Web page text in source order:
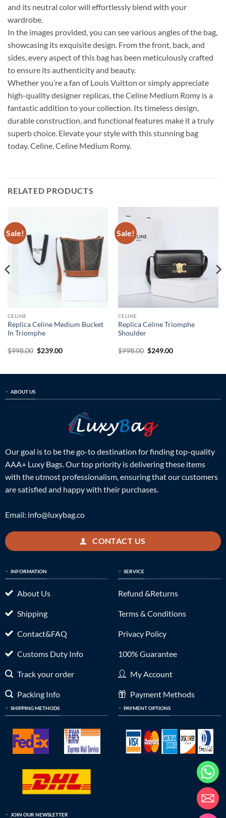
and its neutral color will effortlessly blend with your
wardrobe.
In the images provided, you can see various angles of the bag,
showcasing its exquisite design. From the front, back, and
sides, every aspect of this bag has been meticulously crafted
to ensure its authenticity and beauty.
Whether you’re a fan of Louis Vuitton or simply appreciate
high-quality designer replicas, the Celine Medium Romy is a
fantastic addition to your collection. Its timeless design,
durable construction, and functional features make it a truly
superb choice. Elevate your style with this stunning bag
today. Celine. Celine Medium Romy.
RELATED PRODUCTS
Sale!
CELINE
Replica Celine Medium Bucket
In Triomphe
$998.00 Original
$239.00Current
Sale!
CELINE
Replica Celine Triomphe
Shoulder
$998.00 Original
$249.00Current
ABOUT US
Our goal is to be the go-to destination for finding top-quality
AAA+ Luxy Bags. Our top priority is delivering these items
with the utmost professionalism, ensuring that our customers
are satisfied and happy with their purchases.
Email: info@luxybag.co
CONTACT US
INFORMATION
About Us
Shipping
Contact&FAQ
Customs Duty Info
Track your order
Packing Info
SHIPPING METHODS
SERVICE
Refund &Returns
Terms & Conditions
Privacy Policy
100% Guarantee
My Account
Payment Methods
PAYMENT OPTIONS
JOIN OUR NEWSLETTER